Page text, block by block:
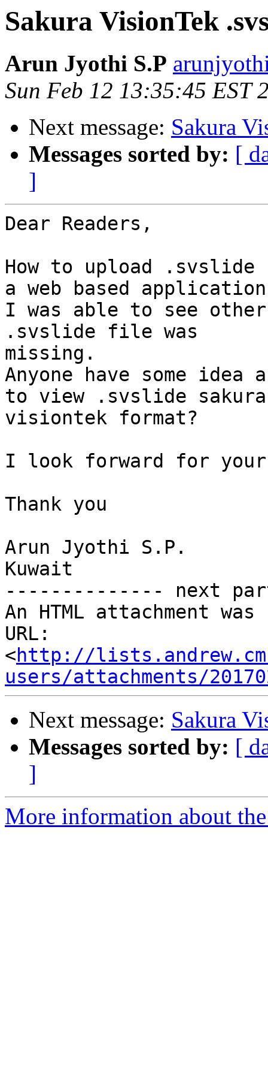
Sakura VisionTek
Arun Jyothi S.P
Sun Feb 12 13:35:45 EST
Next message: Sakura
Messages sorted by: [
]
Dear Readers,
How to upload
a web based
I was able to see
.svslide file was
missing.
Anyone have some idea
to view .svslide sakura
visiontek format?
I look forward for
Thank you
Arun Jyothi S.P.
Kuwait
-------------- next
An HTML attachment
URL:
<http://
users/attachments/
Next message: Sakura
Messages sorted by: [
]
More information about